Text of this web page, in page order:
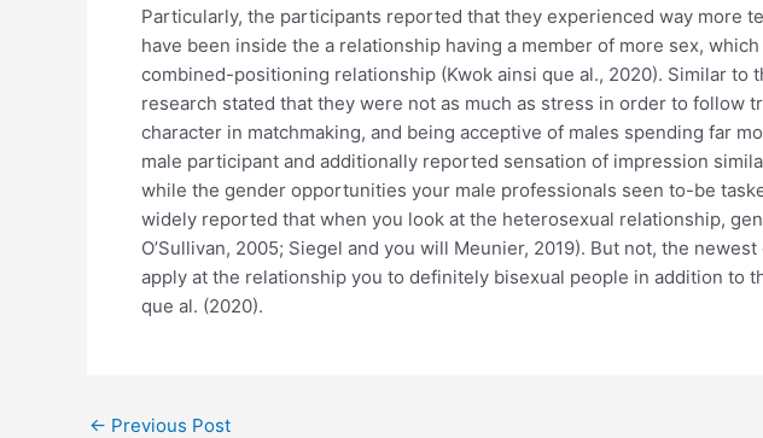
Particularly, the participants reported that they experienced way more
have been inside the a relationship having a member of more sex,
combined-positioning relationship (Kwok ainsi que al., 2020). Similar
research stated that they were not as much as stress in order to follow
character in matchmaking, and being acceptive of males spending far
male participant and additionally reported sensation of impression
while the gender opportunities your male professionals seen to-be
widely reported that when you look at the heterosexual relationship,
O’Sullivan, 2005; Siegel and you will Meunier, 2019). But not, the
apply at the relationship you to definitely bisexual people in addition
que al. (2020).
← Previous Post